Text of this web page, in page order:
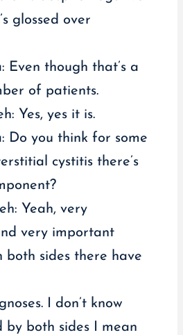
glossed over
Even though that’s a
of patients.
Yes, yes it is.
Do you think for some
cystitis there’s
Yeah, very
very important
both sides there have
I don’t know
by both sides I mean